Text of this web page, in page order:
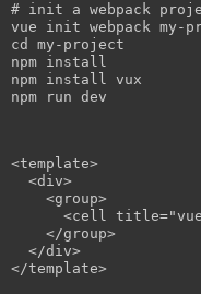
# init a webpack
vue
init webpack
cd
npm
npm install vux
npm
<template>
  <
div>
    <group>
      <cell title="
vue
    </group>
  </
div>
</template>